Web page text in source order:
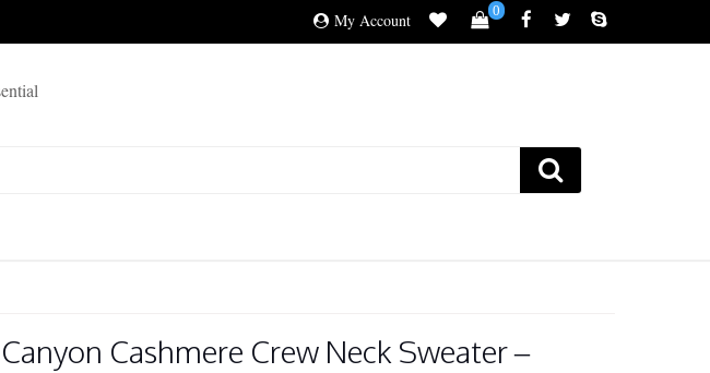
My Account 0
Canyon Cashmere Crew Neck Sweater –